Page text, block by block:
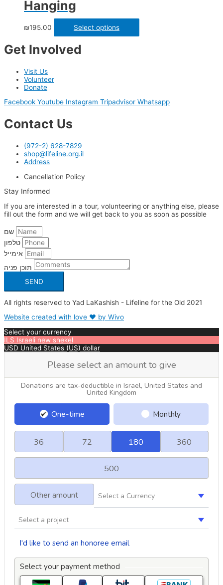
Hanging
₪195.00 Select options
Get Involved
Visit Us
Volunteer
Donate
Facebook Youtube Instagram Tripadvisor Whatsapp
Contact Us
(972-2) 628-7829
shop@lifeline.org.il
Address
Cancellation Policy
Stay Informed
If you are interested in a tour, volunteering or anything else, please
fill out the form and we will get back to you as soon as possible
SEND
All rights reserved to Yad LaKashish - Lifeline for the Old 2021
Website created with love ❤ by Wivo
Select your currency
ILS Israeli new shekel
USD United States (US) dollar